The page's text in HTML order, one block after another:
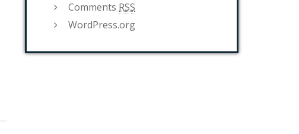
Comments RSS
WordPress.org